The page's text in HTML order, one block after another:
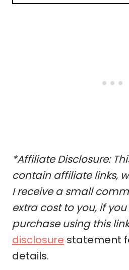
*Affiliate Disclosure:
contain affiliate links,
I receive a small
extra cost to you, if
purchase using this
disclosure statement
details.